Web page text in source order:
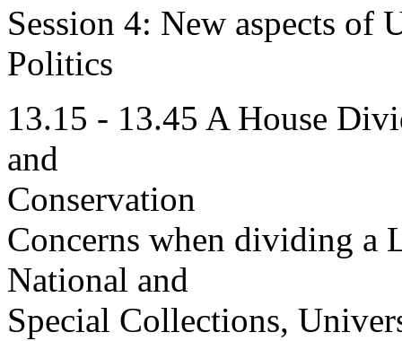
Session 4: New aspects of
Politics
13.15 - 13.45 A House
and
Conservation
Concerns when dividing a
National and
Special Collections,